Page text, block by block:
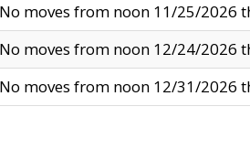
moves from noon 11/25/2026
moves from noon 12/24/2026
moves from noon 12/31/2026